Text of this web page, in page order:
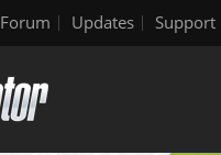
Forum Updates Support